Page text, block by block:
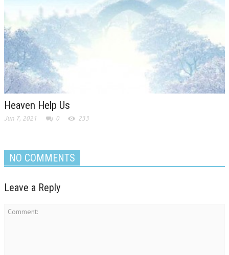
Heaven Help Us
Jun 7, 2021 0 233
NO COMMENTS
Leave a Reply